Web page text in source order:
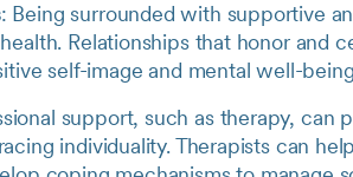
: Being surrounded with supportive
Relationships that honor and
self-image and mental well-
support, such as therapy, can
individuality. Therapists can